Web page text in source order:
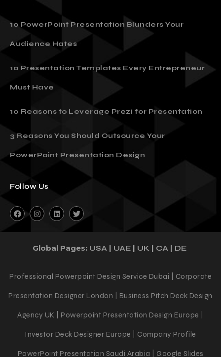
10 PowerPoint Presentation Blunders Your
Audience Hates
10 Presentation Templates Every Entrepreneur
Must Have
10 Reasons to Leverage Prezi for Presentation
3 Reasons You Should Outsource Your
PowerPoint Presentation Design
Follow Us
Global Pages: USA | UAE | UK | CA | DE
Professional Powerpoint Design Service Dubai | Corporate
Presentation Designer London | Business Pitch Deck Design
Agency UK | Powerpoint Presentation Design Europe |
Investor Deck Designer Europe | Company Profile
PowerPoint Presentation Saudi Arabia | Google Slides